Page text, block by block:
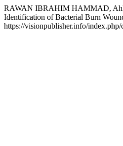
RAWAN IBRAHIM HAMMAD,
Identification of Bacterial Burn
https://visionpublisher.info/